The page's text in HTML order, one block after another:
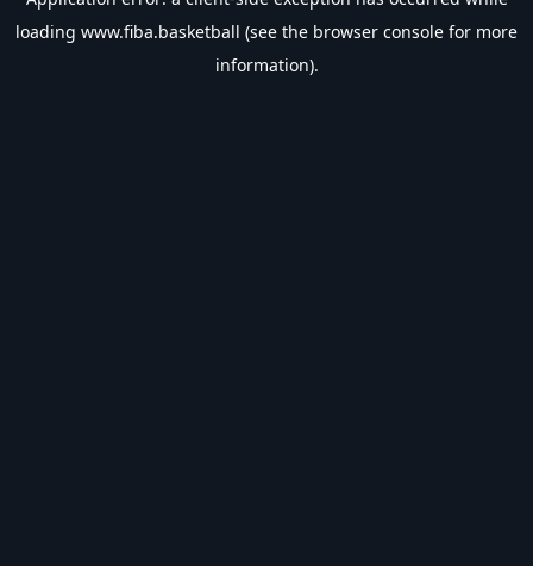
loading www.fiba.basketball (see the browser console for more
information).